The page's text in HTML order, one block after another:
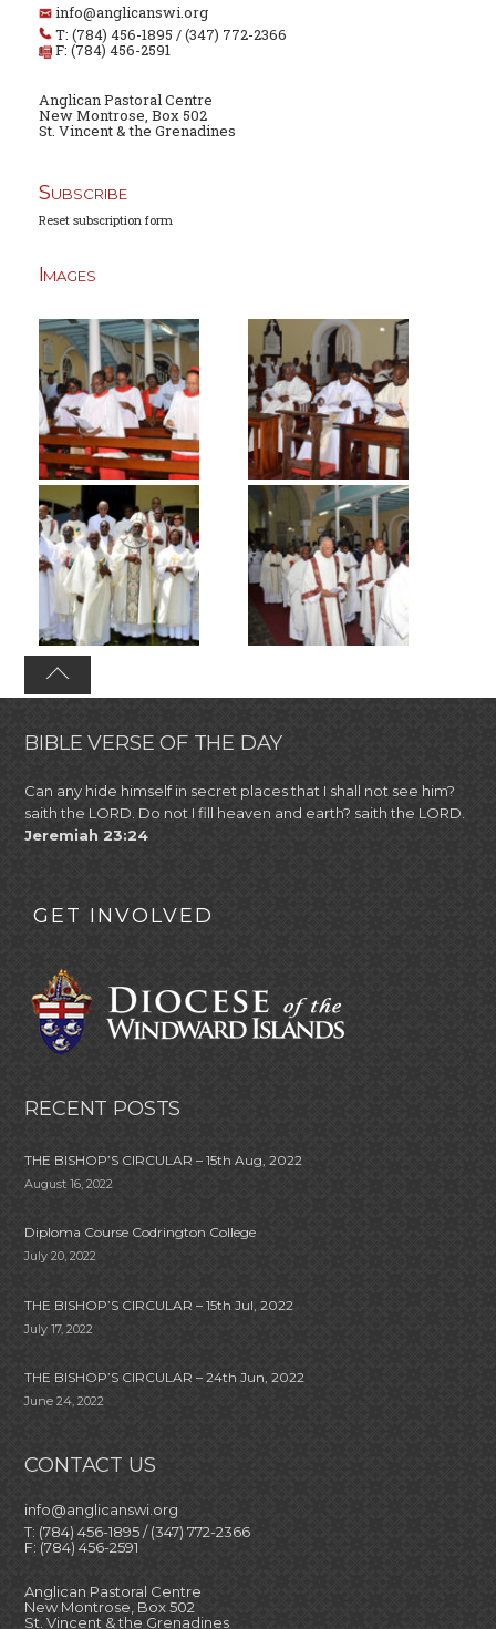
info@anglicanswi.org
T: (784) 456-1895 / (347) 772-2366
F: (784) 456-2591
Anglican Pastoral Centre
New Montrose, Box 502
St. Vincent & the Grenadines
Subscribe
Reset subscription form
Images
BIBLE VERSE OF THE DAY
Can any hide himself in secret places that I shall not see him?
saith the LORD. Do not I fill heaven and earth? saith the LORD.
Jeremiah 23:24
GET INVOLVED
RECENT POSTS
THE BISHOP’S CIRCULAR – 15th Aug, 2022
August 16, 2022
Diploma Course Codrington College
July 20, 2022
THE BISHOP’S CIRCULAR – 15th Jul, 2022
July 17, 2022
THE BISHOP’S CIRCULAR – 24th Jun, 2022
June 24, 2022
CONTACT US
info@anglicanswi.org
T: (784) 456-1895 / (347) 772-2366
F: (784) 456-2591
Anglican Pastoral Centre
New Montrose, Box 502
St. Vincent & the Grenadines